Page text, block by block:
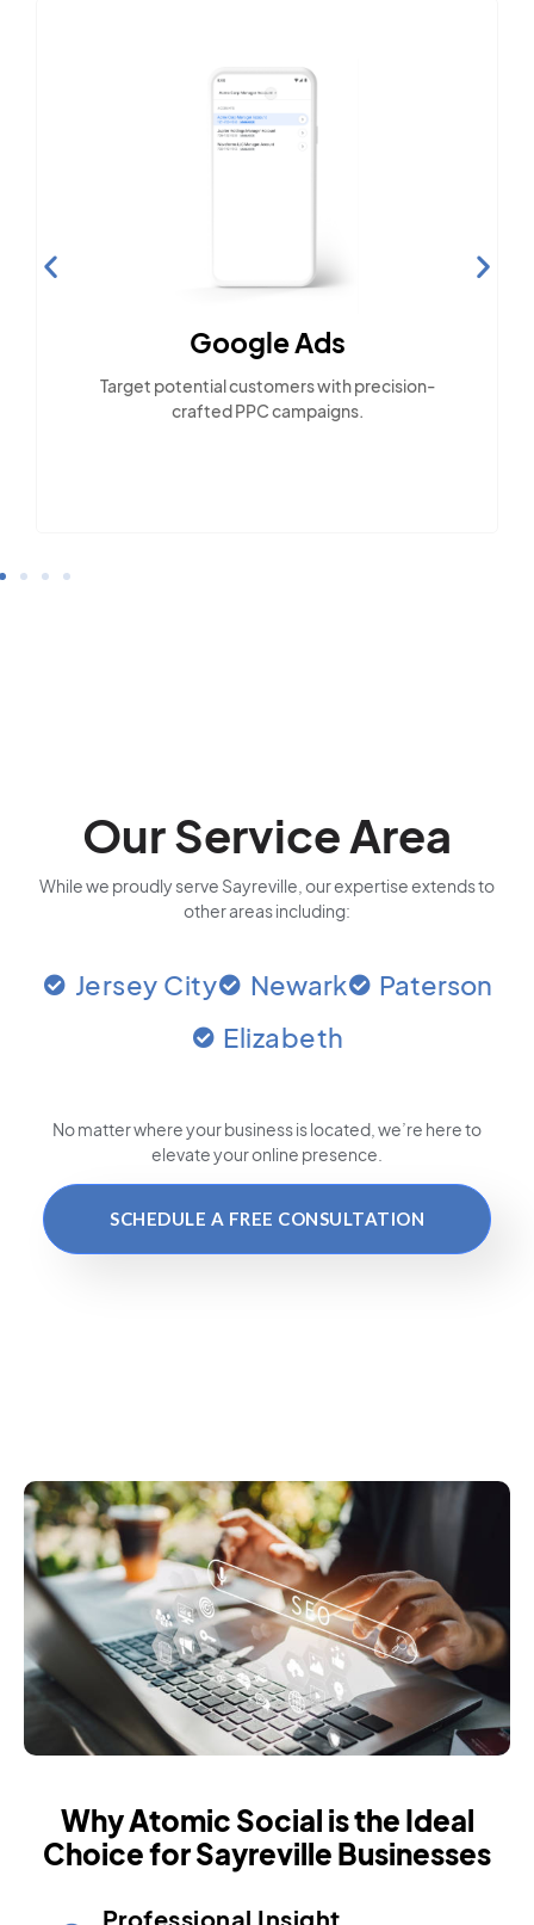
Google Ads
Target potential customers with precision-
crafted PPC campaigns.
Our Service Area
While we proudly serve Sayreville, our expertise extends to
other areas including:
Jersey City Newark
Paterson
Elizabeth
No matter where your business is located , we’re here to
elevate your online presence.
SCHEDULE A FREE CONSULTATION
Why Atomic Social is the Ideal
Choice for Sayreville Businesses
Professional Insight